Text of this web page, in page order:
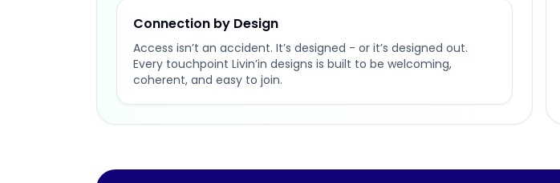
Connection by Design
Access isn’t an accident. It’s designed - or it’s designed out.
Every touchpoint Livin’in designs is built to be welcoming,
coherent, and easy to join.